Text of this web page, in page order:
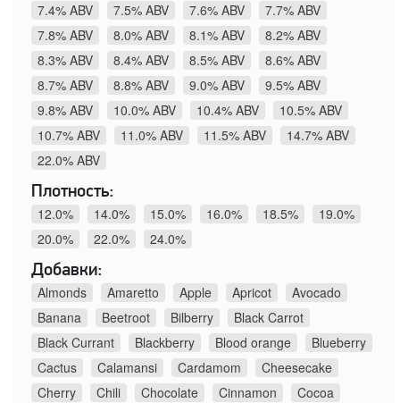
7.4% ABV
7.5% ABV 7.6% ABV
7.7% ABV
7.8% ABV
8.0% ABV 8.1% ABV
8.2% ABV
8.3% ABV
8.4% ABV 8.5% ABV
8.6% ABV
8.7% ABV
8.8% ABV 9.0% ABV
9.5% ABV
9.8% ABV
10.0% ABV 10.4% ABV
10.5% ABV
10.7% ABV
11.0% ABV 11.5% ABV
14.7% ABV
22.0% ABV
Плотность:
12.0%
14.0% 15.0% 16.0% 18.5%
19.0%
20.0%
22.0%
24.0%
Добавки:
Almonds
Amaretto Apple Apricot
Avocado
Banana
Beetroot Bilberry
Black Carrot
Black Currant
Blackberry Blood orange
Blueberry
Cactus
Calamansi Cardamom
Cheesecake
Cherry
Chili Chocolate Cinnamon
Cocoa